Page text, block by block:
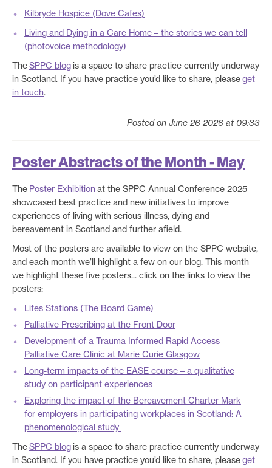
Kilbryde Hospice (Dove Cafes)
Living and Dying in a Care Home – the stories we can tell
(photovoice methodology)
TheSPPC blogis a space to share practice currently underway
in Scotland. If you have practice you’d like to share, pleaseget
in touch.
Posted on June 26 2026 at 09:33
Poster Abstracts of the Month - May
The Poster Exhibition at the SPPC Annual Conference 2025
showcased best practice and new initiatives to improve
experiences of living with serious illness, dying and
bereavement in Scotland and further afield.
Most of the posters are available to view on the SPPC website,
and each month we’ll highlight a few on our blog. This month
we highlight these five posters... click on the links to view the
posters:
Lifes Stations (The Board Game)
Palliative Prescribing at the Front Door
Development of a Trauma Informed Rapid Access
Palliative Care Clinic at Marie Curie Glasgow
Long-term impacts of the EASE course – a qualitative
study on participant experiences
Exploring the impact of the Bereavement Charter Mark
for employers in participating workplaces in Scotland: A
phenomenological study
TheSPPC blogis a space to share practice currently underway
in Scotland. If you have practice you’d like to share, pleaseget